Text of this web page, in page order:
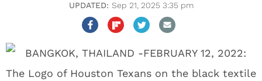
Sep 21, 2025 3:35 pm